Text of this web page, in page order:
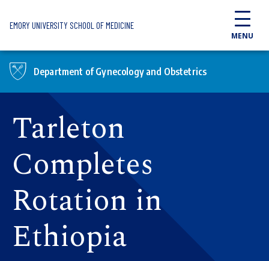
EMORY UNIVERSITY SCHOOL OF MEDICINE
MENU
Department of Gynecology and Obstetrics
Tarleton
Completes
Rotation in
Ethiopia